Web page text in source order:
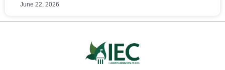
June 22, 2026